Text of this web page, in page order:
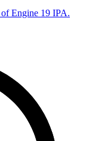
Engine 19 IPA.